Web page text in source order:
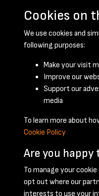
January
Terms & Conditions
Cookies on
We use cookies and
following purposes:
Make your visit
Improve our
Support our
media
To learn more about
Cookie Policy
Are you happy
To manage your
opt out where our
interests to use your